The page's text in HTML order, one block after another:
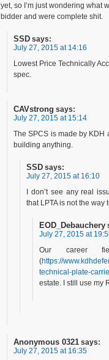
yet, so I’m just wondering what
bidder and were complete shit.
SSD says:
July 27, 2015 at 14:16
Lowest Price Technically
spec.
CAVstrong says:
July 27, 2015 at 15:14
The SPCS is made by KDH
building anything.
SSD says:
July 27, 2015 at 16:10
I don’t see any real
that LPTA is not the way
EOD_Debauchery
July 27, 2015 at
Our career
(https://
technical-plate-
estate. I still use my
Anonymous 0321 says:
July 27, 2015 at 16:35